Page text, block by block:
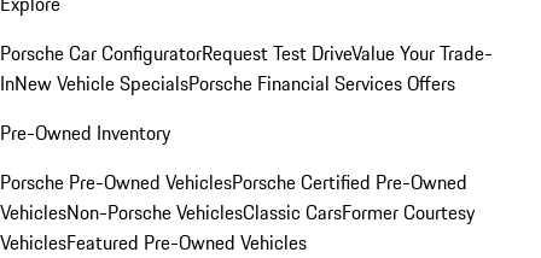
Porsche Car ConfiguratorRequest Test DriveValue Your Trade-
InNew Vehicle SpecialsPorsche Financial Services Offers
Pre-Owned Inventory
Porsche Pre-Owned VehiclesPorsche Certified Pre-Owned
VehiclesNon-Porsche VehiclesClassic CarsFormer Courtesy
VehiclesFeatured Pre-Owned Vehicles